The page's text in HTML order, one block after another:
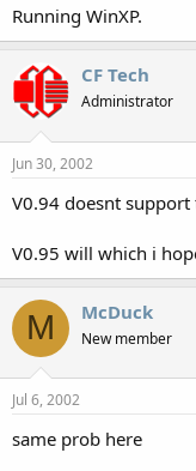
Running WinXP.
CF Tech
Administrator
Jun 30, 2002
V0.94 doesnt
V0.95 will which i
M McDuck
New member
Jul 6, 2002
same prob here